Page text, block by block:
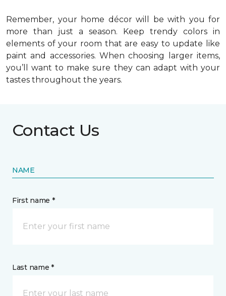
Remember, your home décor will be with you for
more than just a season. Keep trendy colors in
elements of your room that are easy to update like
paint and accessories. When choosing larger items,
you’ll want to make sure they can adapt with your
tastes throughout the years.
Contact Us
NAME
First name *
Last name *